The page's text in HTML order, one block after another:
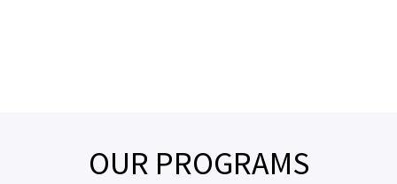
OUR PROGRAMS